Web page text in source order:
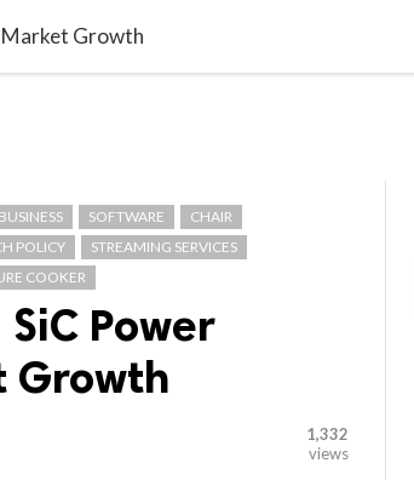
Market Growth
BUSINESS SOFTWARE
CHAIR
POLICY
STREAMING SERVICES
COOKER
Power
Growth
1,332
views